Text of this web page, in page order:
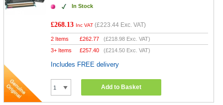
In Stock
£268.13 Inc VAT (£223.44 Exc. VAT)
2 Items £262.77 (£218.98 Exc. VAT)
3+ Items
£257.40 (£214.50 Exc. VAT)
Includes FREE delivery
Add to Basket